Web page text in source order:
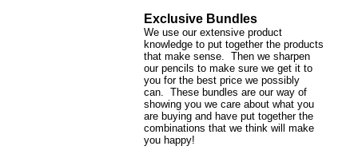
Exclusive Bundles
We use our extensive product
knowledge to put together the products
that make sense. Then we sharpen
our pencils to make sure we get it to
you for the best price we possibly
can. These bundles are our way of
showing you we care about what you
are buying and have put together the
combinations that we think will make
you happy!